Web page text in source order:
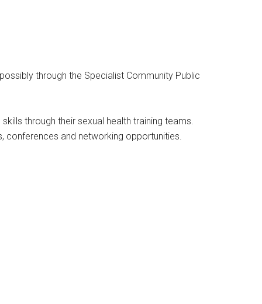
through the Specialist Community Public
through their sexual health training teams.
conferences and networking opportunities.